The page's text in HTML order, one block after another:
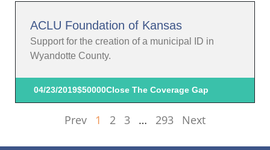
ACLU Foundation of Kansas
Support for the creation of a municipal ID in
Wyandotte County.
04/23/2019$50000Close The Coverage Gap
Prev 1 2 3 … 293 Next